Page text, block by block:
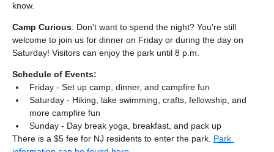
know.
Camp Curious: Don't want to spend the night? You're still
welcome to join us for dinner on Friday or during the day on
Saturday! Visitors can enjoy the park until 8 p.m.
Schedule of Events:
Friday - Set up camp, dinner, and campfire fun
Saturday - Hiking, lake swimming, crafts, fellowship, and
more campfire fun
Sunday - Day break yoga, breakfast, and pack up
There is a $5 fee for NJ residents to enter the park. Park